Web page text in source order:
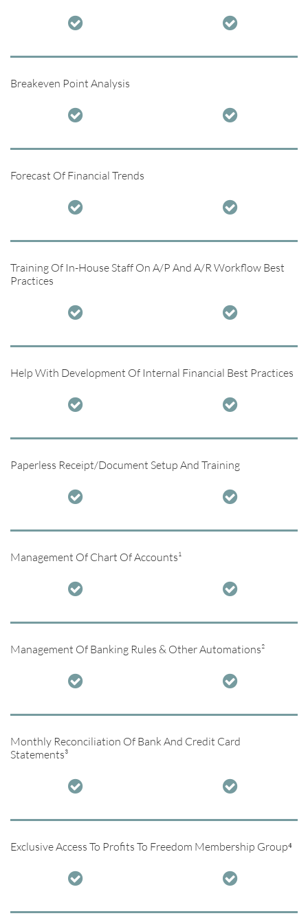
 
Breakeven Point Analysis
 
Forecast Of Financial Trends
 
Training Of In-House Staff On A/P And A/R Workflow Best
Practices
 
Help With Development Of Internal Financial Best Practices
 
Paperless Receipt/Document Setup And Training
 
Management Of Chart Of Accounts¹
 
Management Of Banking Rules & Other Automations²
 
Monthly Reconciliation Of Bank And Credit Card
Statements³
 
Exclusive Access To Profits To Freedom Membership Group⁴
 